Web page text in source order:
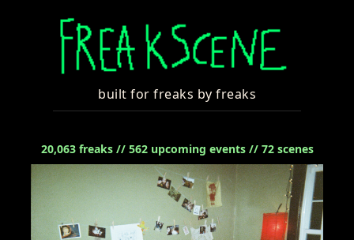
built for freaks by freaks
20,063freaks // 562upcoming events // 72scenes